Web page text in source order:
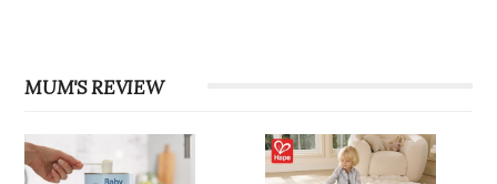
MUM'S REVIEW